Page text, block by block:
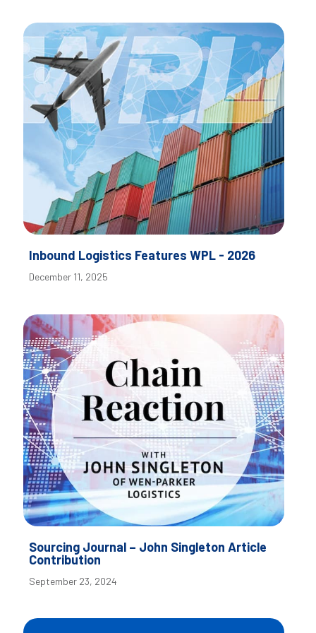
Inbound Logistics Features WPL - 2026
December 11, 2025
Sourcing Journal – John Singleton Article
Contribution
September 23, 2024